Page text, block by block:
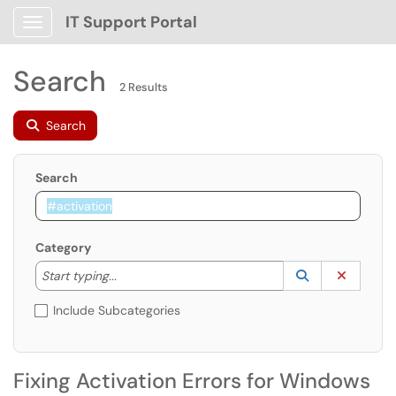
Show Applications Menu
IT Support Portal
Search 2 Results
Search
Search
Category
Start typing...
Start typing to lookup. Use the UP and DOWN
Lookup
(opens in a
Include Subcategories
Fixing Activation Errors for Windows